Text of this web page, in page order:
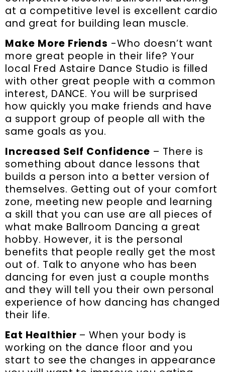
at a competitive level is excellent cardio
and great for building lean muscle.
Make More Friends -Who doesn’t want
more great people in their life? Your
local Fred Astaire Dance Studio is filled
with other great people with a common
interest, DANCE. You will be surprised
how quickly you make friends and have
a support group of people all with the
same goals as you.
Increased Self Confidence – There is
something about dance lessons that
builds a person into a better version of
themselves. Getting out of your comfort
zone, meeting new people and learning
a skill that you can use are all pieces of
what make Ballroom Dancing a great
hobby. However, it is the personal
benefits that people really get the most
out of. Talk to anyone who has been
dancing for even just a couple months
and they wïll tell you their own personal
experience of how dancing has changed
their life.
Eat Healthier – When your body is
working on the dance floor and you
start to see the changes in appearance